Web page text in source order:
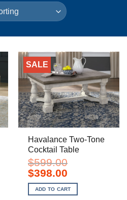
SALE
Havalance Two-Tone
Cocktail Table
$599.00
Original
price
was:
$599.00.
$398.00Current
is:
$398.00.
ADD TO CART